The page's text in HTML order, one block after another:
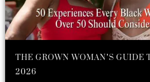
THE GROWN WOMAN’S GUIDE
2026